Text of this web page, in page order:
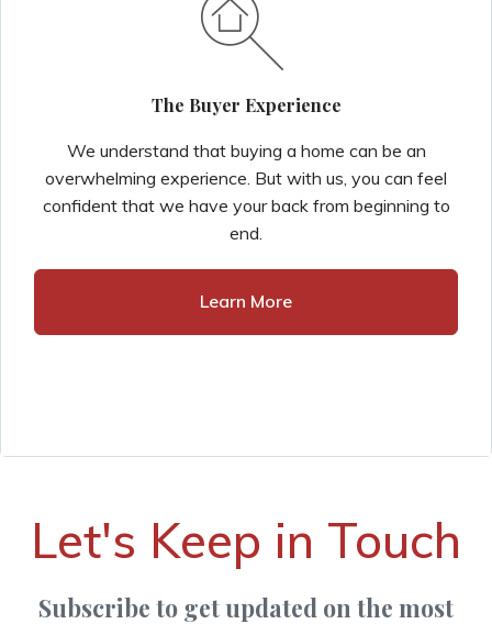
The Buyer Experience
We understand that buying a home can be an
overwhelming experience. But with us, you can feel
confident that we have your back from beginning to
end.
Learn More
Let's Keep in Touch
Subscribe to get updated on the most